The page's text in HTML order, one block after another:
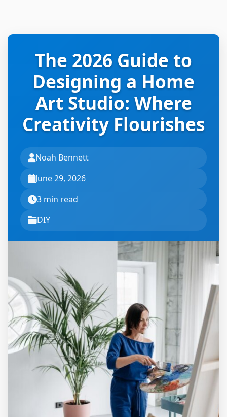
The 2026 Guide to
Designing a Home
Art Studio: Where
Creativity Flourishes
Noah Bennett
June 29, 2026
3 min read
DIY